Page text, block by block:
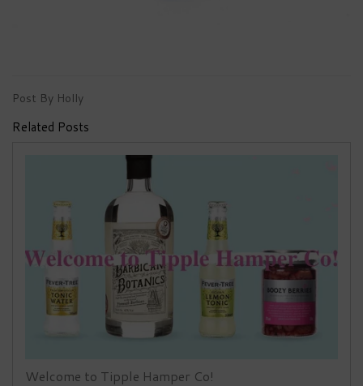
Post By Holly
Related Posts
Welcome to Tipple Hamper Co!